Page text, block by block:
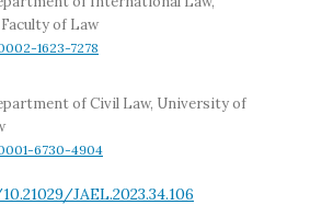
of Law
1623-7278
of Civil Law, University of
6730-4904
JAEL.2023.34.106